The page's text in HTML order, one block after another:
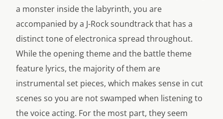
a monster inside the labyrinth, you are
accompanied by a J-Rock soundtrack that has a
distinct tone of electronica spread throughout.
While the opening theme and the battle theme
feature lyrics, the majority of them are
instrumental set pieces, which makes sense in cut
scenes so you are not swamped when listening to
the voice acting. For the most part, they seem